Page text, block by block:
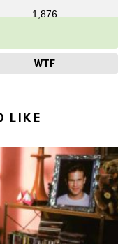
1,876
WTF
LIKE